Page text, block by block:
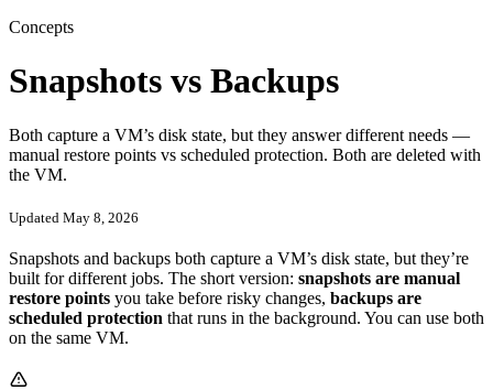
Concepts
Snapshots vs Backups
Both capture a VM’s disk state, but they answer different needs —
manual restore points vs scheduled protection. Both are deleted with
the VM.
Updated May 8, 2026
Snapshots and backups both capture a VM’s disk state, but they’re
built for different jobs. The short version: snapshots are manual
restore points you take before risky changes, backups are
scheduled protection that runs in the background. You can use both
on the same VM.